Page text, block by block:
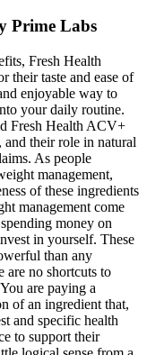
Prime Labs
Fresh Health
their taste and ease of
enjoyable way to
your daily routine.
Fresh Health ACV+
their role in natural
As people
management,
of these ingredients
management come
money on
in yourself. These
than any
are no shortcuts to
are paying a
of an ingredient that,
and specific health
to support their